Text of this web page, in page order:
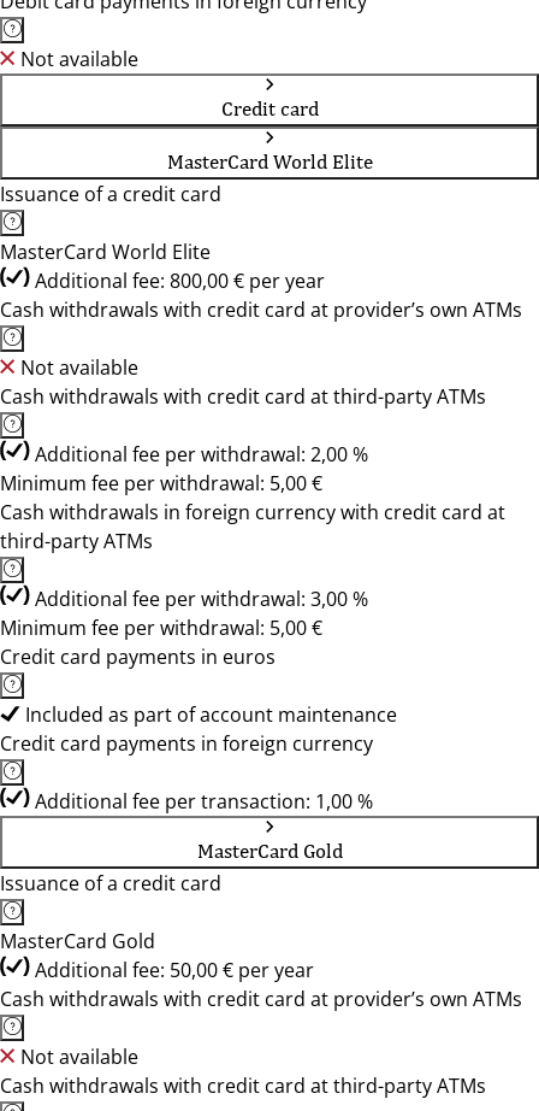
Not available
Credit card
MasterCard World Elite
Issuance of a credit card
MasterCard World Elite
Additional fee: 800,00 € per year
Cash withdrawals with credit card at provider’s own ATMs
Not available
Cash withdrawals with credit card at third-party ATMs
Additional fee per withdrawal: 2,00 %
Minimum fee per withdrawal: 5,00 €
Cash withdrawals in foreign currency with credit card at
third-party ATMs
Additional fee per withdrawal: 3,00 %
Minimum fee per withdrawal: 5,00 €
Credit card payments in euros
Included as part of account maintenance
Credit card payments in foreign currency
Additional fee per transaction: 1,00 %
MasterCard Gold
Issuance of a credit card
MasterCard Gold
Additional fee: 50,00 € per year
Cash withdrawals with credit card at provider’s own ATMs
Not available
Cash withdrawals with credit card at third-party ATMs